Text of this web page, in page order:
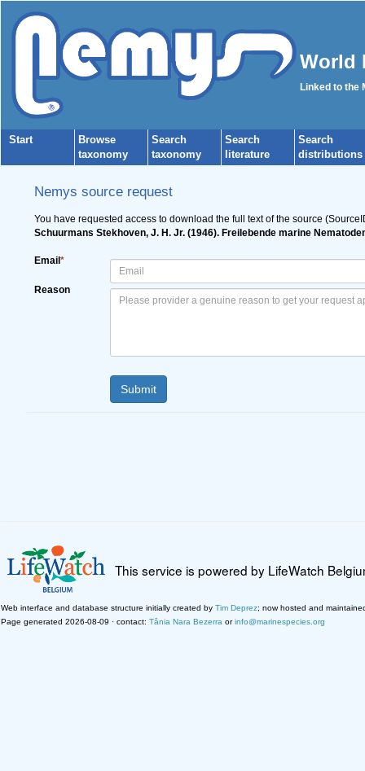
World
Linked to the
Start
Browse
taxonomy
Search
taxonomy
Search
literature
Search
distributions
Nemys source request
You have requested access to download the full text of the source
Schuurmans Stekhoven, J. H. Jr. (1946). Freilebende marine
Email *
Reason
This service is powered by LifeWatch
Web interface and database structure initially created by Tim Deprez; now hosted and
Page generated 2026-08-09 · contact: Tânia Nara Bezerra orinfo@marinespecies.org